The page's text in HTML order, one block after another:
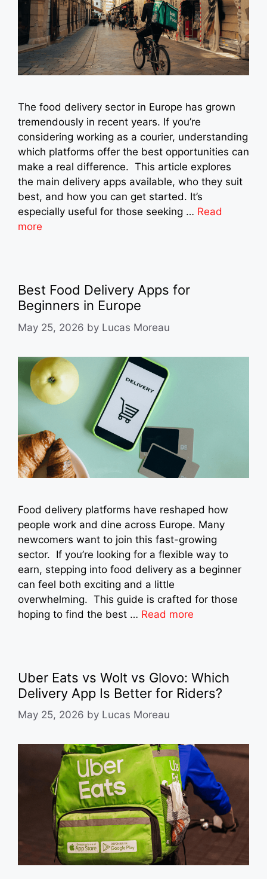
The food delivery sector in Europe has grown
tremendously in recent years. If you’re
considering working as a courier, understanding
which platforms offer the best opportunities can
make a real difference. This article explores
the main delivery apps available, who they suit
best, and how you can get started. It’s
especially useful for those seeking … Read
more
Best Food Delivery Apps for
Beginners in Europe
May 25, 2026 by Lucas Moreau
Food delivery platforms have reshaped how
people work and dine across Europe. Many
newcomers want to join this fast-growing
sector. If you’re looking for a flexible way to
earn, stepping into food delivery as a beginner
can feel both exciting and a little
overwhelming. This guide is crafted for those
hoping to find the best … Read more
Uber Eats vs Wolt vs Glovo: Which
Delivery App Is Better for Riders?
May 25, 2026 by Lucas Moreau